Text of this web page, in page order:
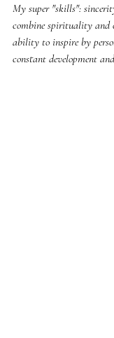
My super "skills":
combine spirituality and
ability to inspire by
constant development